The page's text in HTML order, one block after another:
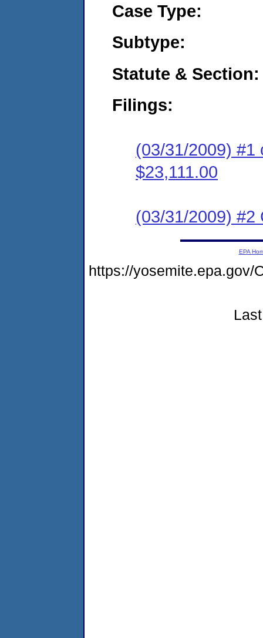
Case Type:
Subtype:
Statute & Section:
Filings:
(03/31/2009) #1
$23,111.00
(03/31/2009) #2
EPA
https://yosemite.epa.gov/